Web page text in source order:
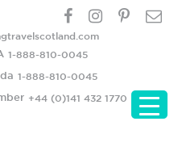
1-888-810-0045
1-888-810-0045
+44 (0)141 432 1770